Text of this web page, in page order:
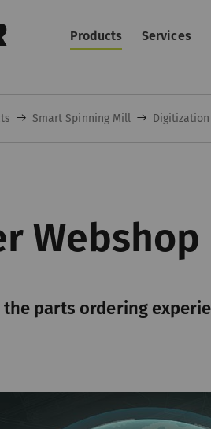
Products Services
Smart Spinning Mill Digitization
Webshop
the parts ordering